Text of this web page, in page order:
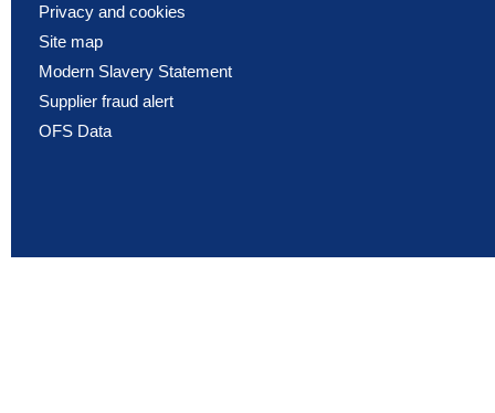
Privacy and cookies
Site map
Modern Slavery Statement
Supplier fraud alert
OFS Data